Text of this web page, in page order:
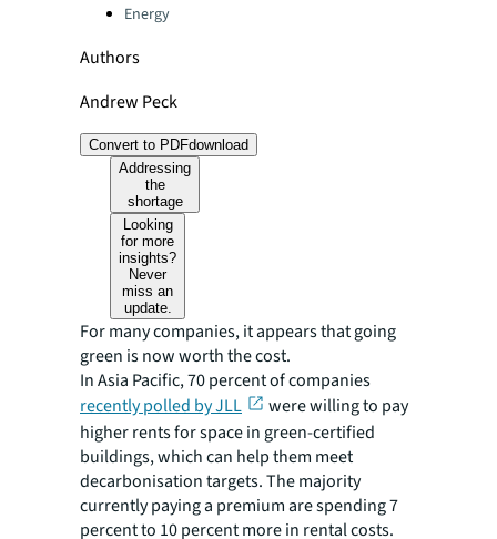
Energy
Authors
Andrew Peck
Convert to PDFdownload
Addressing
the
shortage
Looking
for more
insights?
Never
miss an
update.
For many companies, it appears that going
green is now worth the cost.
In Asia Pacific, 70 percent of companies
recently polled by JLL
were willing to pay
higher rents for space in green-certified
buildings, which can help them meet
decarbonisation targets. The majority
currently paying a premium are spending 7
percent to 10 percent more in rental costs.